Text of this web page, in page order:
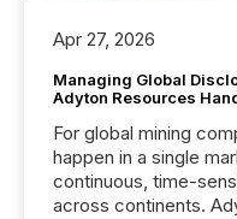
Apr 27, 2026
Managing Global
Adyton Resources
For global mining
happen in a single
continuous, time-
across continents.